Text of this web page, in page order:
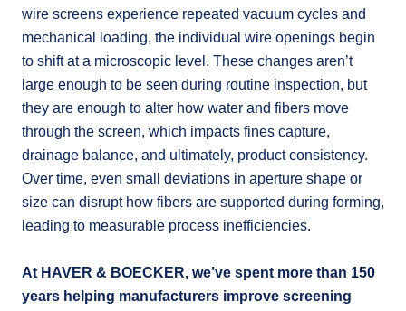
wire screens experience repeated vacuum cycles and
mechanical loading, the individual wire openings begin
to shift at a microscopic level. These changes aren’t
large enough to be seen during routine inspection, but
they are enough to alter how water and fibers move
through the screen, which impacts fines capture,
drainage balance, and ultimately, product consistency.
Over time, even small deviations in aperture shape or
size can disrupt how fibers are supported during forming,
leading to measurable process inefficiencies.
At HAVER & BOECKER, we’ve spent more than 150
years helping manufacturers improve screening